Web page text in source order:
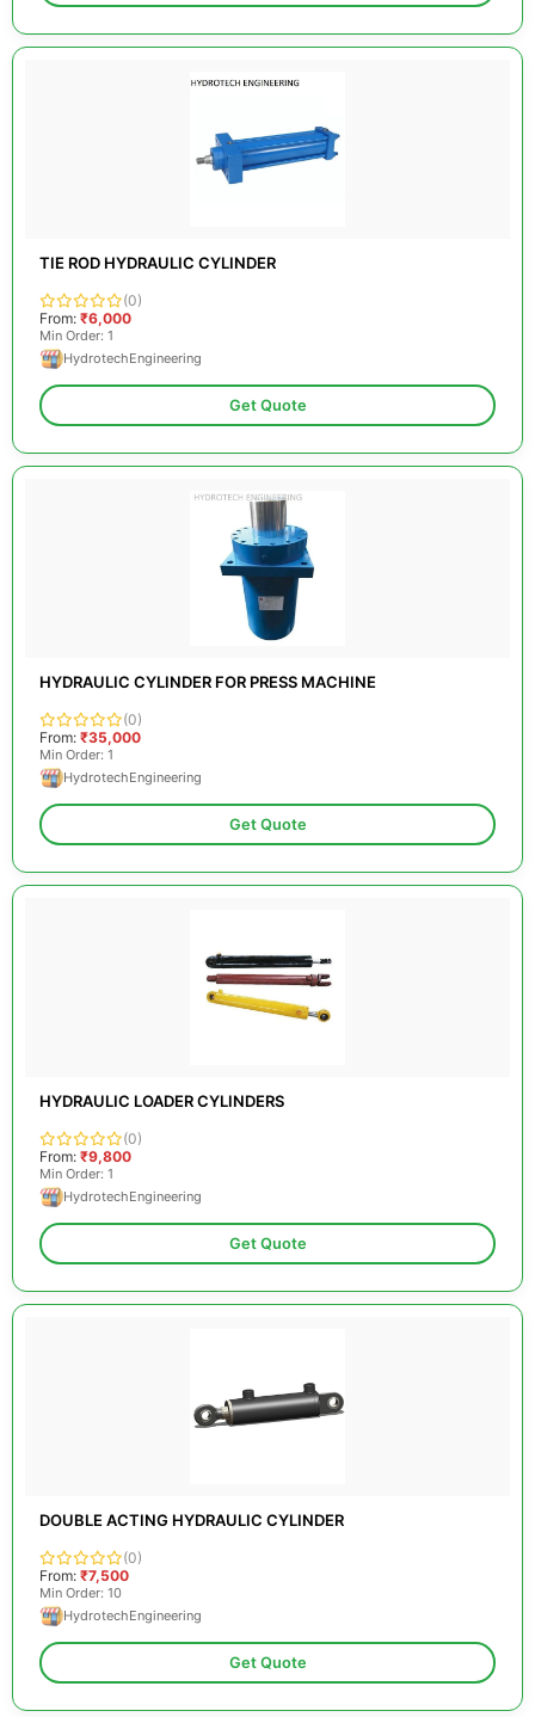
TIE ROD HYDRAULIC CYLINDER
(0)
From: ₹6,000
Min Order: 1
HydrotechEngineering
Get Quote
HYDRAULIC CYLINDER FOR PRESS MACHINE
(0)
From: ₹35,000
Min Order: 1
HydrotechEngineering
Get Quote
HYDRAULIC LOADER CYLINDERS
(0)
From: ₹9,800
Min Order: 1
HydrotechEngineering
Get Quote
DOUBLE ACTING HYDRAULIC CYLINDER
(0)
From: ₹7,500
Min Order: 10
HydrotechEngineering
Get Quote